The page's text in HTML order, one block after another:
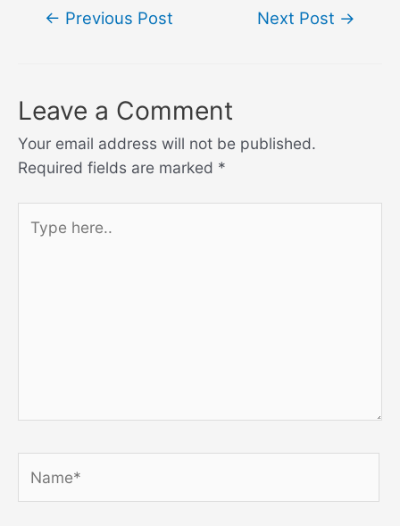
← Previous Post Next Post →
Leave a Comment
Your email address will not be published.
Required fields are marked *
here..